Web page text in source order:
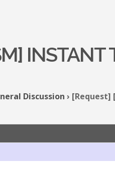
INSTANT
Discussion ›